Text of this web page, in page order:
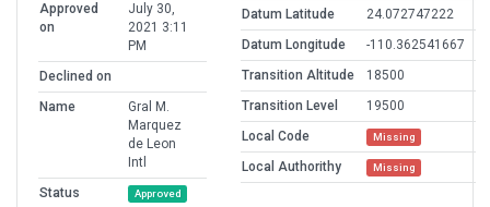
Approved
on
July 30,
2021 3:11
PM
Declined on
Name
Gral M.
Marquez
de Leon
Intl
Status
Approved
Datum Latitude
24.072747222
Datum Longitude
-110.362541667
Transition Altitude
18500
Transition Level
19500
Local Code
Missing
Local Authorithy Missing